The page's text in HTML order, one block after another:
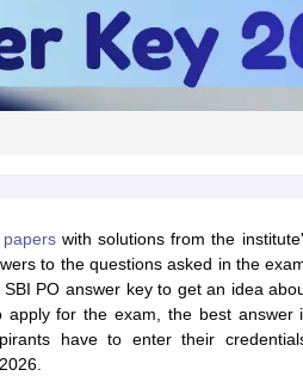
with solutions from the
to the questions asked in the
PO answer key to get an idea
for the exam, the best answer
have to enter their